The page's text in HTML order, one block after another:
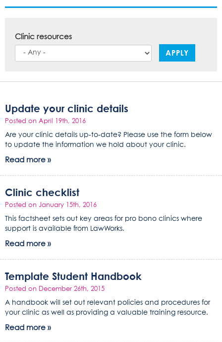
Clinic resources
APPLY
Update your clinic details
Posted on April 19th, 2016
Are your clinic details up-to-date? Please use the form below
to update the information we hold about your clinic.
Read more »
Clinic checklist
Posted on January 15th, 2016
This factsheet sets out key areas for pro bono clinics where
support is available from LawWorks.
Read more »
Template Student Handbook
Posted on December 26th, 2015
A handbook will set out relevant policies and procedures for
your clinic as well as providing a valuable training resource.
Read more »